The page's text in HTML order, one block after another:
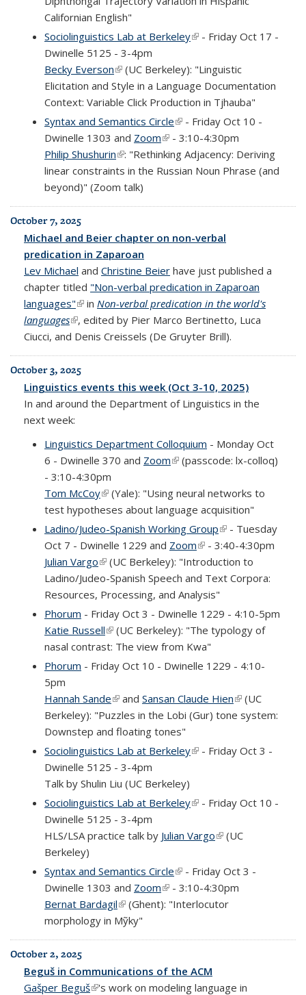
Californian English"
Sociolinguistics Lab at Berkeley(link is external)
- Friday Oct 17 -
Dwinelle 5125 - 3-4pm
Becky Everson(link is external)
(UC Berkeley): "Linguistic
Elicitation and Style in a Language Documentation
Context: Variable Click Production in Tjhauba"
Syntax and Semantics Circle(link is external)
- Friday Oct 10 -
Dwinelle 1303 and Zoom(link is external)
- 3:10-4:30pm
Philip Shushurin(link is external)
: "Rethinking Adjacency: Deriving
linear constraints in the Russian Noun Phrase (and
beyond)" (Zoom talk)
October 7, 2025
Michael and Beier chapter on non-verbal
predication in Zaparoan
Lev Michael and Christine Beier have just published a
chapter titled "Non-verbal predication in Zaparoan
languages"(link is external)
in Non-verbal predication in the world's
languages(link is external)
, edited by Pier Marco Bertinetto, Luca
Ciucci, and Denis Creissels (De Gruyter Brill).
October 3, 2025
Linguistics events this week (Oct 3-10, 2025)
In and around the Department of Linguistics in the
next week:
Linguistics Department Colloquium - Monday Oct
6 - Dwinelle 370 and Zoom(link is external)
(passcode: lx-colloq)
- 3:10-4:30pm
Tom McCoy(link is external)
(Yale): "Using neural networks to
test hypotheses about language acquisition"
Ladino/Judeo-Spanish Working Group(link is external)
- Tuesday
Oct 7 - Dwinelle 1229 and Zoom(link is external)
- 3:40-4:30pm
Julian Vargo(link is external)
(UC Berkeley): "Introduction to
Ladino/Judeo-Spanish Speech and Text Corpora:
Resources, Processing, and Analysis"
Phorum - Friday Oct 3 - Dwinelle 1229 - 4:10-5pm
Katie Russell(link is external)
(UC Berkeley): "The typology of
nasal contrast: The view from Kwa"
Phorum - Friday Oct 10 - Dwinelle 1229 - 4:10-
5pm
Hannah Sande(link is external)
and Sansan Claude Hien(link is
external)
(UC
Berkeley): "Puzzles in the Lobi (Gur) tone system:
Downstep and floating tones"
Sociolinguistics Lab at Berkeley(link is external)
- Friday Oct 3 -
Dwinelle 5125 - 3-4pm
Talk by Shulin Liu (UC Berkeley)
Sociolinguistics Lab at Berkeley(link is external)
- Friday Oct 10 -
Dwinelle 5125 - 3-4pm
HLS/LSA practice talk by Julian Vargo(link is external)
(UC
Berkeley)
Syntax and Semantics Circle(link is external)
- Friday Oct 3 -
Dwinelle 1303 and Zoom(link is external)
- 3:10-4:30pm
Bernat Bardagil(link is external)
(Ghent): "Interlocutor
morphology in Mỹky"
October 2, 2025
Beguš in Communications of the ACM
Gašper Beguš(link is external)
's work on modeling language in